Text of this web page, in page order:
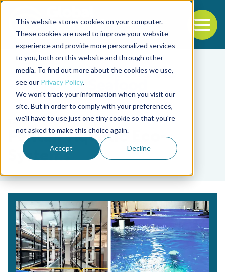
This website stores cookies on your computer.
These cookies are used to improve your website
experience and provide more personalized services
to you, both on this website and through other
media. To find out more about the cookies we use,
see our Privacy Policy.
We won't track your information when you visit our
site. But in order to comply with your preferences,
we'll have to use just one tiny cookie so that you're
not asked to make this choice again.
Accept Decline
Back to the start of the nav
Jump to the end of the navigation
Tag
Pentair Aquatic Eco-
Systems